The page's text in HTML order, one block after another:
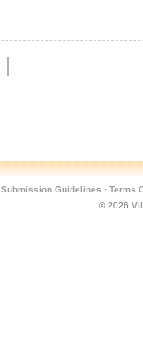
|
Submission Guidelines · Terms
© 2026